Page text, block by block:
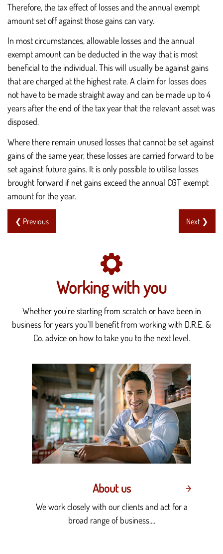
Therefore, the tax effect of losses and the annual exempt
amount set off against those gains can vary.
In most circumstances, allowable losses and the annual
exempt amount can be deducted in the way that is most
beneficial to the individual. This will usually be against gains
that are charged at the highest rate. A claim for losses does
not have to be made straight away and can be made up to 4
years after the end of the tax year that the relevant asset was
disposed.
Where there remain unused losses that cannot be set against
gains of the same year, these losses are carried forward to be
set against future gains. It is only possible to utilise losses
brought forward if net gains exceed the annual CGT exempt
amount for the year.
❮ Previous Next ❯
Working with you
Whether you're starting from scratch or have been in
business for years you'll benefit from working with D.R.E. &
Co. advice on how to take you to the next level.
About us
We work closely with our clients and act for a
broad range of business....